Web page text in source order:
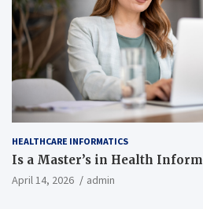
HEALTHCARE INFORMATICS
Is a Master’s in Health
April 14, 2026 admin